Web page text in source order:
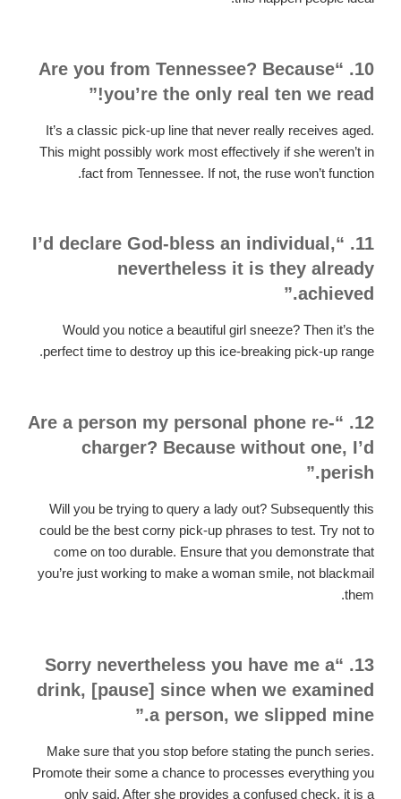
10. “Are you from Tennessee? Because
you’re the only real ten we read!”
It’s a classic pick-up line that never really receives aged.
This might possibly work most effectively if she weren’t in
fact from Tennessee. If not, the ruse won’t function.
11. “I’d declare God-bless an individual,
nevertheless it is they already
achieved.”
Would you notice a beautiful girl sneeze? Then it’s the
perfect time to destroy up this ice-breaking pick-up range.
12. “Are a person my personal phone re-
charger? Because without one, I’d
perish.”
Will you be trying to query a lady out? Subsequently this
could be the best corny pick-up phrases to test. Try not to
come on too durable. Ensure that you demonstrate that
you’re just working to make a woman smile, not blackmail
them.
13. “Sorry nevertheless you have me a
drink, [pause] since when we examined
a person, we slipped mine.”
Make sure that you stop before stating the punch series.
Promote their some a chance to processes everything you
only said. After she provides a confused check, it is a